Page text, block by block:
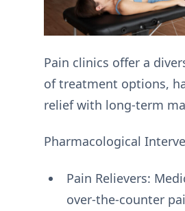
Pain clinics offer a
of treatment options,
relief with long-term
Pharmacological
Pain Relievers:
over-the-counter